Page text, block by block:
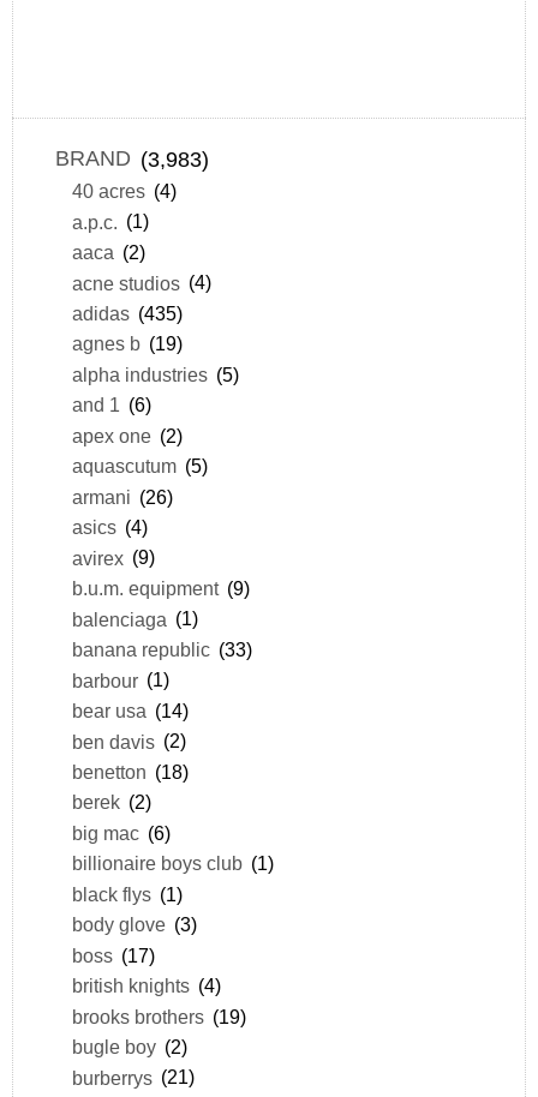
BRAND (3,983)
40 acres (4)
a.p.c.
(1)
aaca (2)
acne studios (4)
adidas (435)
agnes b (19)
alpha industries (5)
and 1 (6)
apex one (2)
aquascutum (5)
armani (26)
asics (4)
avirex (9)
b.u.m. equipment (9)
balenciaga (1)
banana republic (33)
barbour (1)
bear usa (14)
ben davis (2)
benetton (18)
berek (2)
big mac (6)
billionaire boys club (1)
black flys (1)
body glove (3)
boss (17)
british knights (4)
brooks brothers (19)
bugle boy (2)
burberrys (21)